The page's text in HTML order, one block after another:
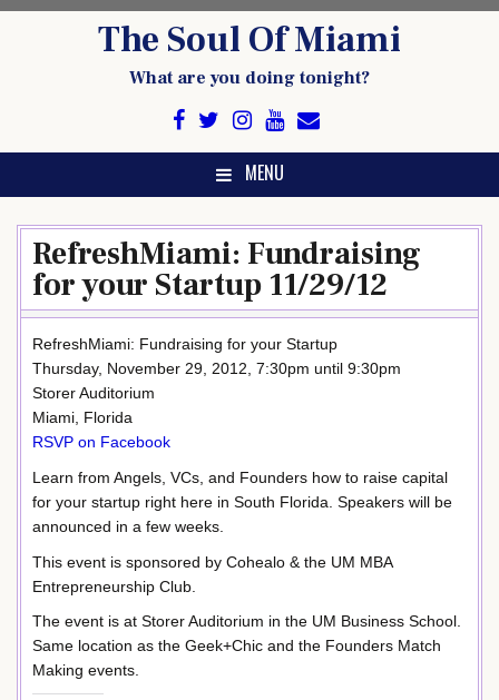
The Soul Of Miami
What are you doing tonight?
MENU
RefreshMiami: Fundraising
for your Startup 11/29/12
RefreshMiami: Fundraising for your Startup
Thursday, November 29, 2012, 7:30pm until 9:30pm
Storer Auditorium
Miami, Florida
RSVP on Facebook
Learn from Angels, VCs, and Founders how to raise capital
for your startup right here in South Florida. Speakers will be
announced in a few weeks.
This event is sponsored by Cohealo & the UM MBA
Entrepreneurship Club.
The event is at Storer Auditorium in the UM Business School.
Same location as the Geek+Chic and the Founders Match
Making events.